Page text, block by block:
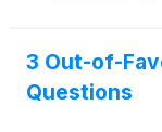
3 Out-of-
Questions